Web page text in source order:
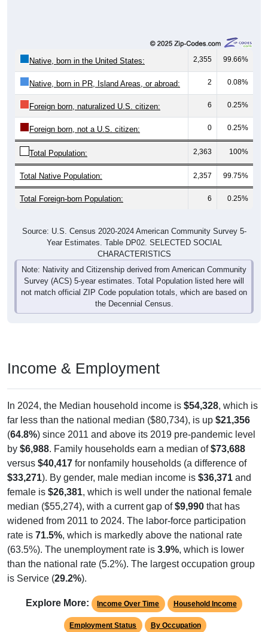
Native, born in the United States: 2,355 99.66%
Native, born in PR, Island Areas, or abroad: 2 0.08%
Foreign born, naturalized U.S. citizen: 6 0.25%
Foreign born, not a U.S. citizen: 0 0.25%
Total Population: 2,363 100%
Total Native Population: 2,357 99.75%
Total Foreign-born Population: 6 0.25%
Source: U.S. Census 2020-2024 American Community Survey 5-
Year Estimates. Table DP02. SELECTED SOCIAL
CHARACTERISTICS
Note: Nativity and Citizenship derived from American Community
Survey (ACS) 5-year estimates. Total Population listed here will
not match official ZIP Code population totals, which are based on
the Decennial Census.
Income & Employment
In 2024, the Median household income is $54,328, which is
far less than the national median ($80,734), is up $21,356
(64.8%) since 2011 and above its 2019 pre-pandemic level
by $6,988. Family households earn a median of$73,688
versus $40,417 for nonfamily households (a difference of
$33,271). By gender, male median income is $36,371 and
female is $26,381, which is well under the national female
median ($55,274), with a current gap of$9,990 that has
widened from 2011 to 2024. The labor-force participation
rate is 71.5%, which is markedly above the national rate
(63.5%). The unemployment rate is 3.9%, which is lower
than the national rate (5.2%). The largest occupation group
is Service (29.2%).
Explore More: Income Over Time Household Income
Employment Status By Occupation